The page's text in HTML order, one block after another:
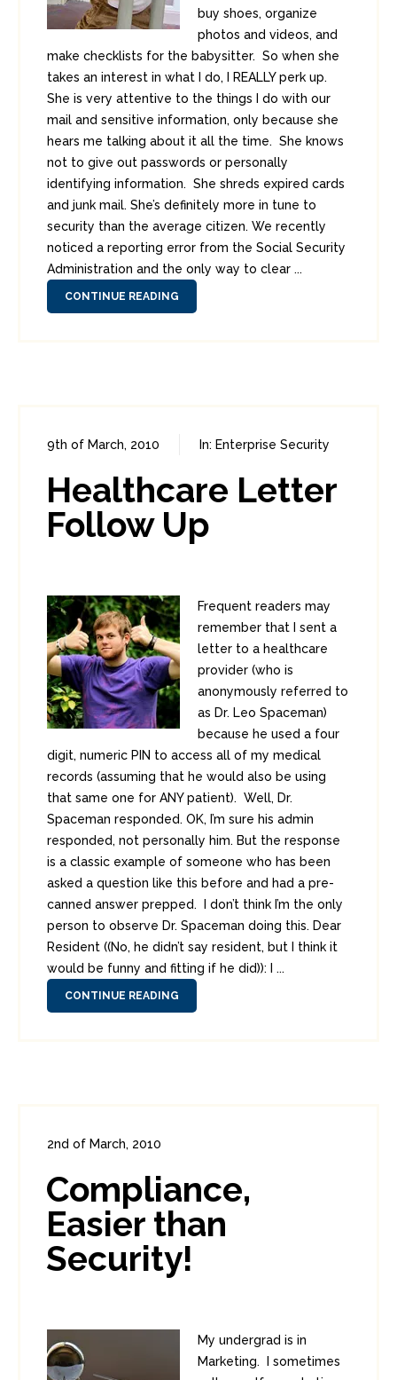
buy shoes, organize
photos and videos, and
make checklists for the babysitter. So when she
takes an interest in what I do, I REALLY perk up.
She is very attentive to the things I do with our
mail and sensitive information, only because she
hears me talking about it all the time. She knows
not to give out passwords or personally
identifying information. She shreds expired cards
and junk mail. She’s definitely more in tune to
security than the average citizen. We recently
noticed a reporting error from the Social Security
Administration and the only way to clear ...
CONTINUE READING
9th of March, 2010 In: Enterprise Security
Healthcare Letter
Follow Up
Frequent readers may
remember that I sent a
letter to a healthcare
provider (who is
anonymously referred to
as Dr. Leo Spaceman)
because he used a four
digit, numeric PIN to access all of my medical
records (assuming that he would also be using
that same one for ANY patient). Well, Dr.
Spaceman responded. OK, I’m sure his admin
responded, not personally him. But the response
is a classic example of someone who has been
asked a question like this before and had a pre-
canned answer prepped. I don’t think I’m the only
person to observe Dr. Spaceman doing this. Dear
Resident ((No, he didn’t say resident, but I think it
would be funny and fitting if he did)): I ...
CONTINUE READING
2nd of March, 2010
0
Compliance,
Easier than
Security!
My undergrad is in
Marketing. I sometimes